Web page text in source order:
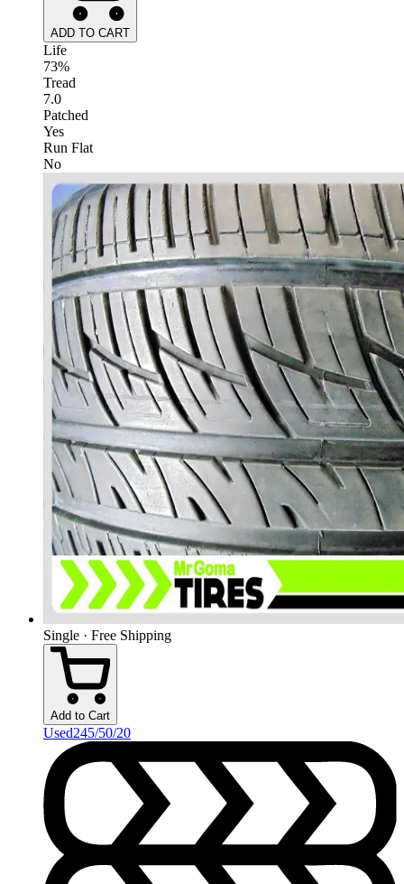
ADD TO CART
Life
73%
Tread
7.0
Patched
Yes
Run Flat
No
Single · Free Shipping
Add to Cart
Used245/50/20